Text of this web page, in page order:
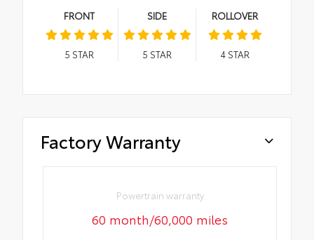
FRONT
5 STAR
SIDE
5 STAR
ROLLOVER
4STAR
Factory Warranty
Powertrain warranty
60 month/60,000 miles